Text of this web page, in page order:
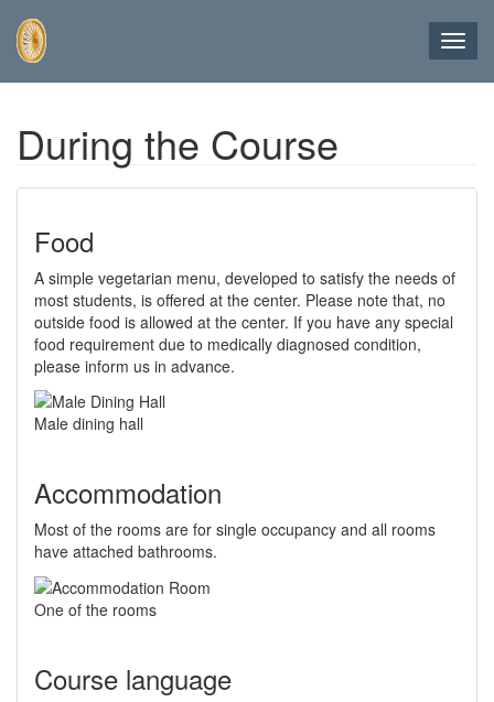
During the Course
Food
A simple vegetarian menu, developed to satisfy the needs of
most students, is offered at the center. Please note that, no
outside food is allowed at the center. If you have any special
food requirement due to medically diagnosed condition,
please inform us in advance.
Male dining hall
Accommodation
Most of the rooms are for single occupancy and all rooms
have attached bathrooms.
One of the rooms
Course language